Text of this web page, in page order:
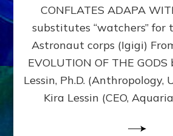
CONFLATES ADAPA
substitutes “watchers” for
Astronaut corps (Igigi)
EVOLUTION OF THE
Lessin, Ph.D. (Anthropology,
Kira Lessin (CEO,